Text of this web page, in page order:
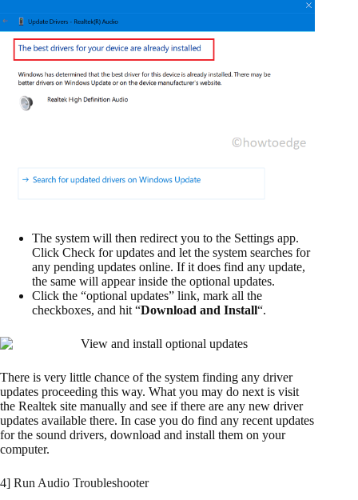
The system will then redirect you to the Settings app.
Click Check for updates and let the system searches for
any pending updates online. If it does find any update,
the same will appear inside the optional updates.
Click the “optional updates” link, mark all the
checkboxes, and hit “Download and Install“.
There is very little chance of the system finding any driver
updates proceeding this way. What you may do next is visit
the Realtek site manually and see if there are any new driver
updates available there. In case you do find any recent updates
for the sound drivers, download and install them on your
computer.
4] Run Audio Troubleshooter